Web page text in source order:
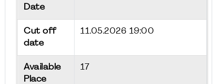
Date
Cut off
date
11.05.2026 19:00
Available
Place
17